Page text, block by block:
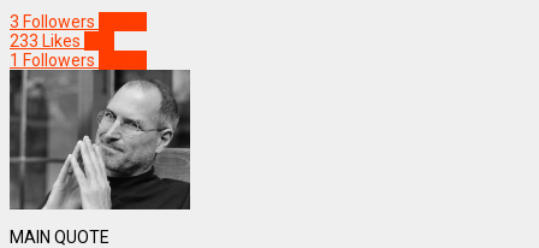
3 Followers
233 Likes
1 Followers
MAIN QUOTE